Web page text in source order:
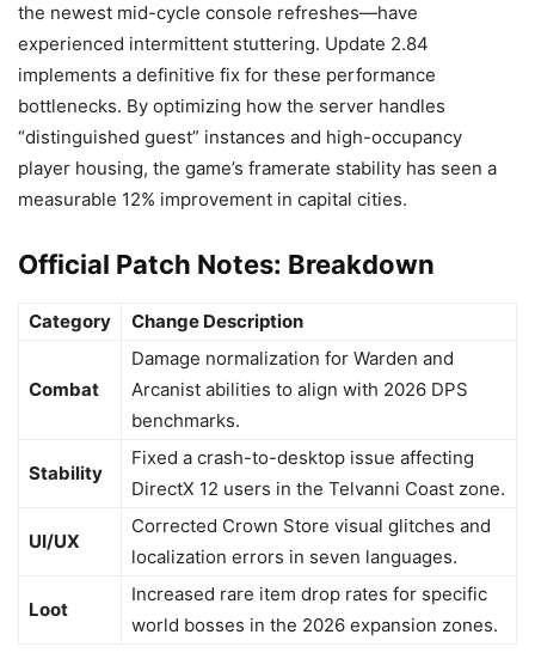
the newest mid-cycle console refreshes—have
experienced intermittent stuttering. Update 2.84
implements a definitive fix for these performance
bottlenecks. By optimizing how the server handles
“distinguished guest” instances and high-occupancy
player housing, the game’s framerate stability has seen a
measurable 12% improvement in capital cities.
Official Patch Notes: Breakdown
Category Change Description
Combat
Damage normalization for Warden and
Arcanist abilities to align with 2026 DPS
benchmarks.
Stability
Fixed a crash-to-desktop issue affecting
DirectX 12 users in the Telvanni Coast zone.
UI/UX
Corrected Crown Store visual glitches and
localization errors in seven languages.
Loot
Increased rare item drop rates for specific
world bosses in the 2026 expansion zones.